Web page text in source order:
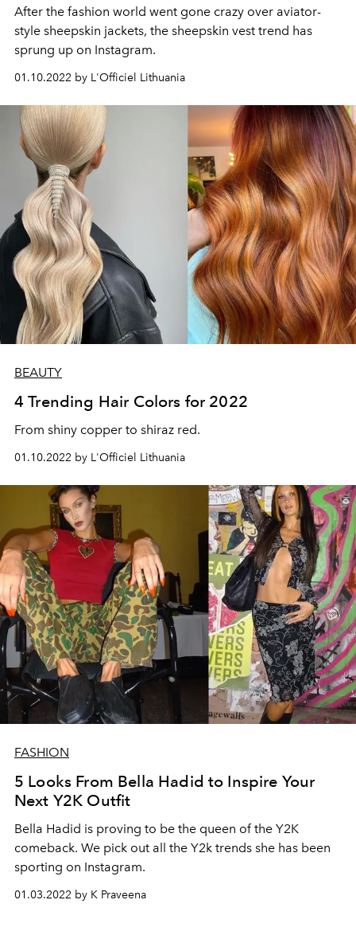
After the fashion world went gone crazy over aviator-
style sheepskin jackets, the sheepskin vest trend has
sprung up on Instagram.
01.10.2022 by L'Officiel Lithuania
BEAUTY
4 Trending Hair Colors for 2022
From shiny copper to shiraz red.
01.10.2022 by L'Officiel Lithuania
FASHION
5 Looks From Bella Hadid to Inspire Your
Next Y2K Outfit
Bella Hadid is proving to be the queen of the Y2K
comeback. We pick out all the Y2k trends she has been
sporting on Instagram.
01.03.2022 by K Praveena